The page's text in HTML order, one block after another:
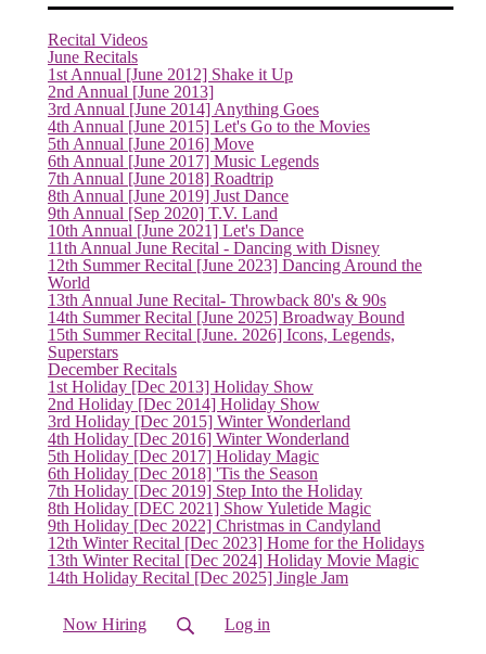
Recital Videos
June Recitals
1st Annual [June 2012] Shake it Up
2nd Annual [June 2013]
3rd Annual [June 2014] Anything Goes
4th Annual [June 2015] Let's Go to the Movies
5th Annual [June 2016] Move
6th Annual [June 2017] Music Legends
7th Annual [June 2018] Roadtrip(current)
8th Annual [June 2019] Just Dance
9th Annual [Sep 2020] T.V. Land
10th Annual [June 2021] Let's Dance
11th Annual June Recital - Dancing with Disney
12th Summer Recital [June 2023] Dancing Around the
World
13th Annual June Recital- Throwback 80's & 90s
14th Summer Recital [June 2025] Broadway Bound
15th Summer Recital [June. 2026] Icons, Legends,
Superstars
December Recitals
1st Holiday [Dec 2013] Holiday Show
2nd Holiday [Dec 2014] Holiday Show
3rd Holiday [Dec 2015] Winter Wonderland
4th Holiday [Dec 2016] Winter Wonderland
5th Holiday [Dec 2017] Holiday Magic
6th Holiday [Dec 2018] 'Tis the Season
7th Holiday [Dec 2019] Step Into the Holiday
8th Holiday [DEC 2021] Show Yuletide Magic
9th Holiday [Dec 2022] Christmas in Candyland
12th Winter Recital [Dec 2023] Home for the Holidays
13th Winter Recital [Dec 2024] Holiday Movie Magic
14th Holiday Recital [Dec 2025] Jingle Jam
Now Hiring Log in